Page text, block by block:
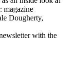
magazine
Dougherty,
with the